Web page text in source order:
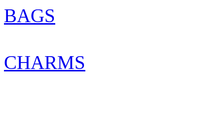
BAGS
CHARMS